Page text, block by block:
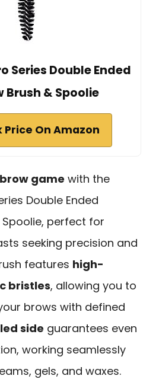
Series Double Ended
Brush & Spoolie
Price On Amazon
game with the
Double Ended
Spoolie, perfect for
seeking precision and
features high-
bristles, allowing you to
brows with defined
side guarantees even
working seamlessly
gels, and waxes.